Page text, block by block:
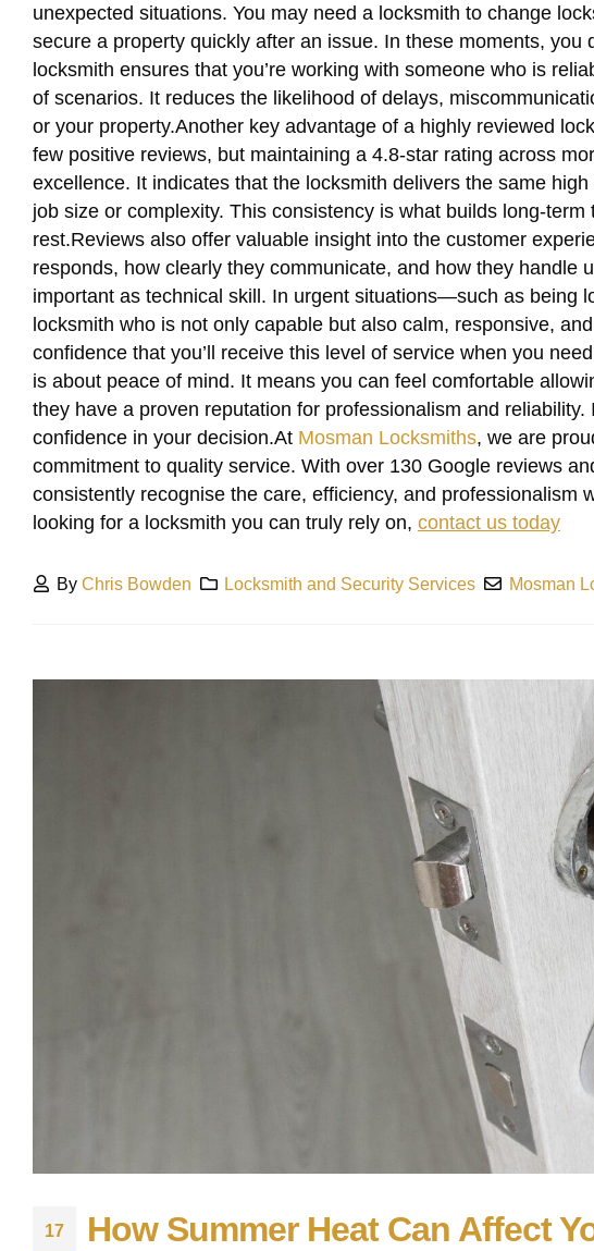
unexpected situations. You may need a locksmith to change
secure a property quickly after an issue. In these moments, you
locksmith ensures that you’re working with someone who is
of scenarios. It reduces the likelihood of delays,
or your property.Another key advantage of a highly reviewed
few positive reviews, but maintaining a 4.8-star rating across
excellence. It indicates that the locksmith delivers the same
job size or complexity. This consistency is what builds long-
rest.Reviews also offer valuable insight into the customer
responds, how clearly they communicate, and how they handle
important as technical skill. In urgent situations—such as being
locksmith who is not only capable but also calm, responsive,
confidence that you’ll receive this level of service when you
is about peace of mind. It means you can feel comfortable
they have a proven reputation for professionalism and
confidence in your decision.At Mosman Locksmiths, we are
commitment to quality service. With over 130 Google reviews
consistently recognise the care, efficiency, and professionalism
looking for a locksmith you can truly rely on, contact us today
ByChris Bowden Locksmith and Security Services Mosman
17
How Summer Heat Can Affect